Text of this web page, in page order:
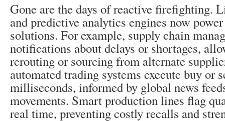
Gone are the days of reactive firefighting.
and predictive analytics engines now
solutions. For example, supply chain
notifications about delays or shortages,
rerouting or sourcing from alternate
automated trading systems execute buy or
milliseconds, informed by global news
movements. Smart production lines flag
real time, preventing costly recalls and